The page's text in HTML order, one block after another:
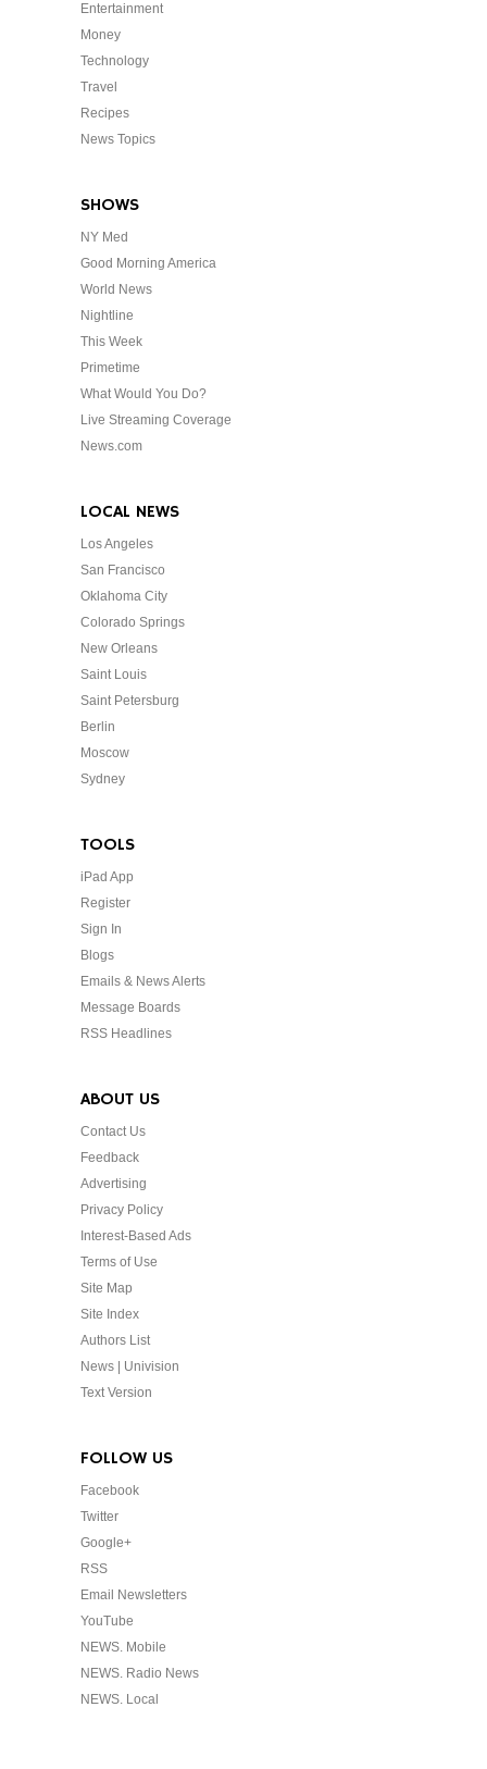
Entertainment
Money
Technology
Travel
Recipes
News Topics
SHOWS
NY Med
Good Morning America
World News
Nightline
This Week
Primetime
What Would You Do?
Live Streaming Coverage
News.com
LOCAL NEWS
Los Angeles
San Francisco
Oklahoma City
Colorado Springs
New Orleans
Saint Louis
Saint Petersburg
Berlin
Moscow
Sydney
TOOLS
iPad App
Register
Sign In
Blogs
Emails & News Alerts
Message Boards
RSS Headlines
ABOUT US
Contact Us
Feedback
Advertising
Privacy Policy
Interest-Based Ads
Terms of Use
Site Map
Site Index
Authors List
News | Univision
Text Version
FOLLOW US
Facebook
Twitter
Google+
RSS
Email Newsletters
YouTube
NEWS. Mobile
NEWS. Radio News
NEWS. Local